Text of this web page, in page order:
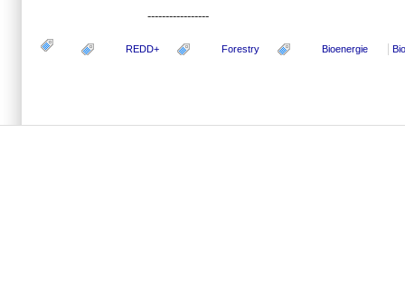
-----------------
REDD+ Forestry Bioenergie